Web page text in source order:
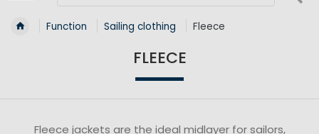
Function Sailing clothing Fleece
FLEECE
Fleece jackets are the ideal midlayer for sailors,